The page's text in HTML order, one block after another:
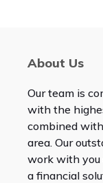
About Us
Our team is
with the
combined
area. Our
work with you
a financial